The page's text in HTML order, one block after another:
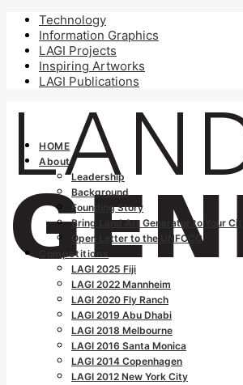
Technology
Information Graphics
LAGI Projects
Inspiring Artworks
LAGI Publications
HOME
About
Leadership
Background
Founding Story
Bring Land Art Generator to Your City
Open Letter to the UNFCCC
Competitions
LAGI 2025 Fiji
LAGI 2022 Mannheim
LAGI 2020 Fly Ranch
LAGI 2019 Abu Dhabi
LAGI 2018 Melbourne
LAGI 2016 Santa Monica
LAGI 2014 Copenhagen
LAGI 2012 New York City